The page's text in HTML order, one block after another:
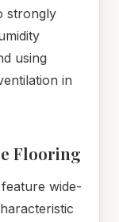
strongly
using
in
Flooring
wide-